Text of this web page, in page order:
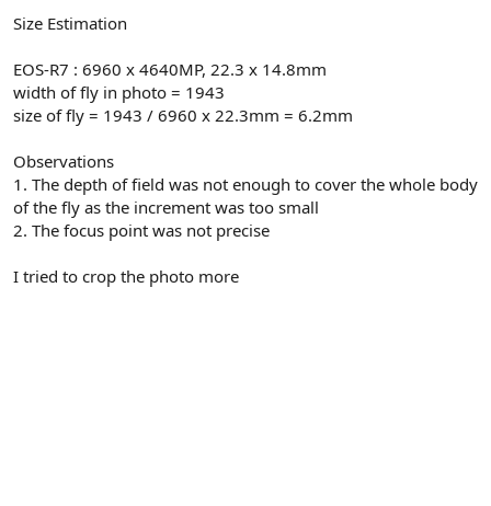
Size Estimation
EOS-R7 : 6960 x 4640MP, 22.3 x 14.8mm
width of fly in photo = 1943
size of fly = 1943 / 6960 x 22.3mm = 6.2mm
Observations
1. The depth of field was not enough to cover the whole body
of the fly as the increment was too small
2. The focus point was not precise
I tried to crop the photo more